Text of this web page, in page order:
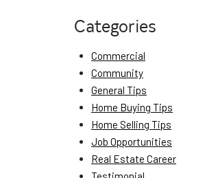
Categories
Commercial
Community
General Tips
Home Buying Tips
Home Selling Tips
Job Opportunities
Real Estate Career